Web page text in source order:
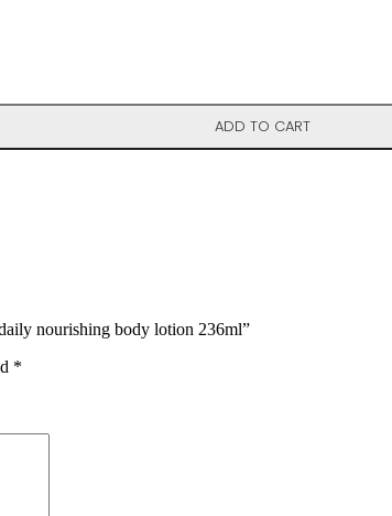
236ml quantity
ADD TO CART
nourishing body lotion 236ml”
*